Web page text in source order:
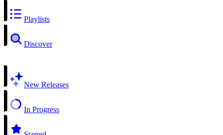
Playlists
Discover
New Releases
In Progress